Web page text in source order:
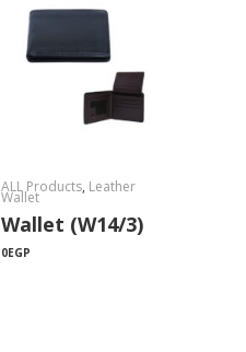
ALL Products, Leather
Wallet
Wallet (W14/3)
0EGP